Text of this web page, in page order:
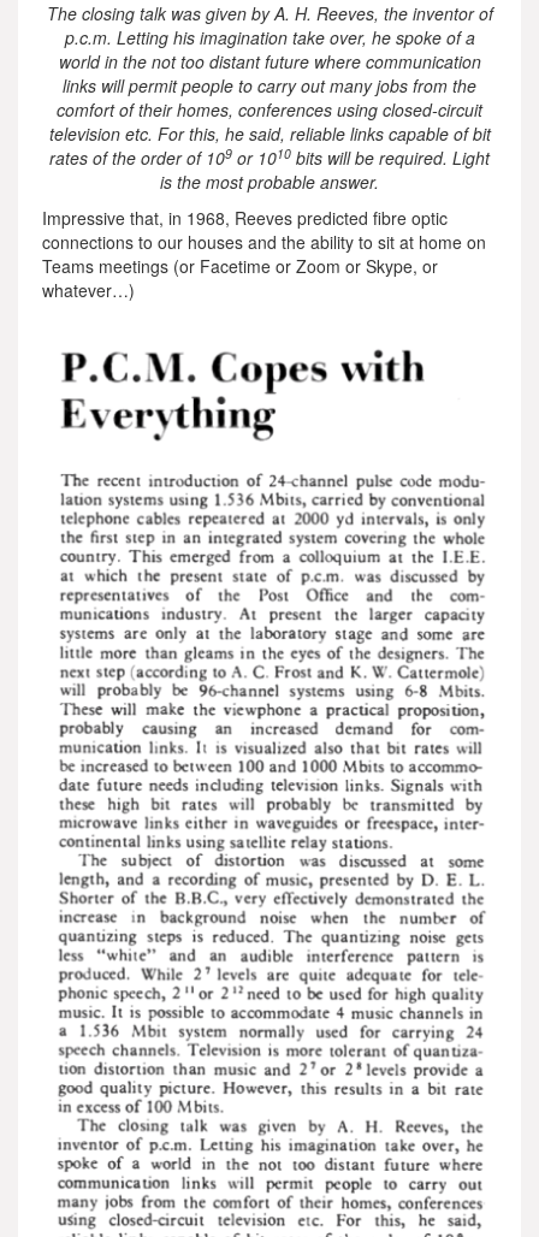
The closing talk was given by A. H. Reeves, the inventor of
p.c.m. Letting his imagination take over, he spoke of a
world in the not too distant future where communication
links will permit people to carry out many jobs from the
comfort of their homes, conferences using closed-circuit
television etc. For this, he said, reliable links capable of bit
rates of the order of 109 or 1010 bits will be required. Light
is the most probable answer.
Impressive that, in 1968, Reeves predicted fibre optic
connections to our houses and the ability to sit at home on
Teams meetings (or Facetime or Zoom or Skype, or
whatever…)